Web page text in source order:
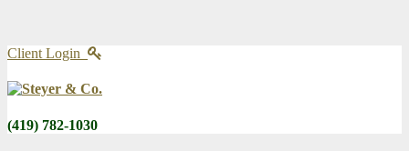
Client Login
(419) 782-1030